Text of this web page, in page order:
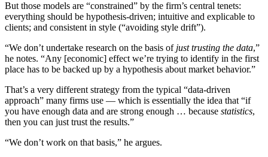
But those models are “constrained” by the firm’s central tenets:
everything should be hypothesis-driven; intuitive and explicable to
clients; and consistent in style (“avoiding style drift”).
“We don’t undertake research on the basis of just trusting the data,”
he notes. “Any [economic] effect we’re trying to identify in the first
place has to be backed up by a hypothesis about market behavior.”
That’s a very different strategy from the typical “data-driven
approach” many firms use — which is essentially the idea that “if
you have enough data and are strong enough … because statistics,
then you can just trust the results.”
“We don’t work on that basis,” he argues.